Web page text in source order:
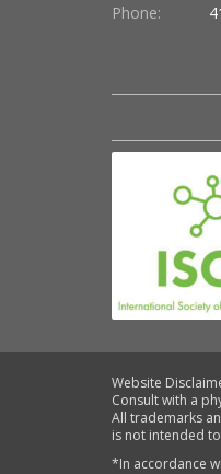
Phone:
Website
Consult with a
All trademarks
is not intended
*In accordance